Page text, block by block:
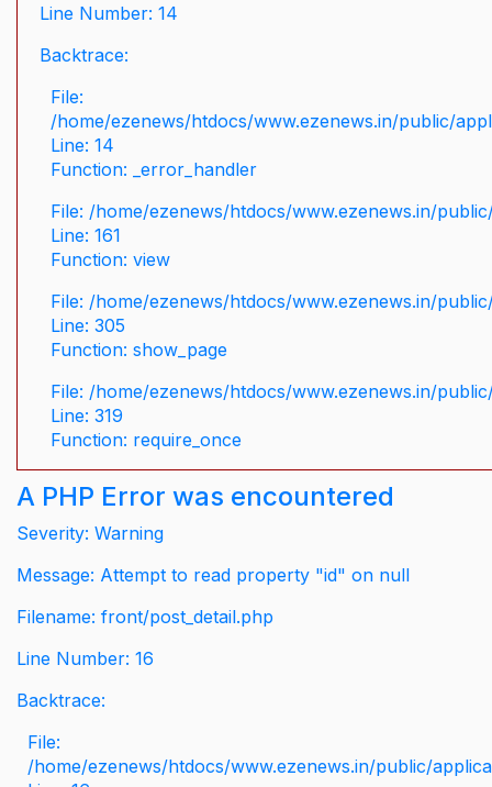
Line Number: 14
Backtrace:
File:
/home/ezenews/htdocs/www.ezenews.in/public/
Line: 14
Function: _error_handler
File: /home/ezenews/htdocs/www.ezenews.in/
Line: 161
Function: view
File: /home/ezenews/htdocs/www.ezenews.in/
Line: 305
Function: show_page
File: /home/ezenews/htdocs/www.ezenews.in/
Line: 319
Function: require_once
A PHP Error was encountered
Severity: Warning
Message: Attempt to read property "id" on null
Filename: front/post_detail.php
Line Number: 16
Backtrace:
File:
/home/ezenews/htdocs/www.ezenews.in/public/